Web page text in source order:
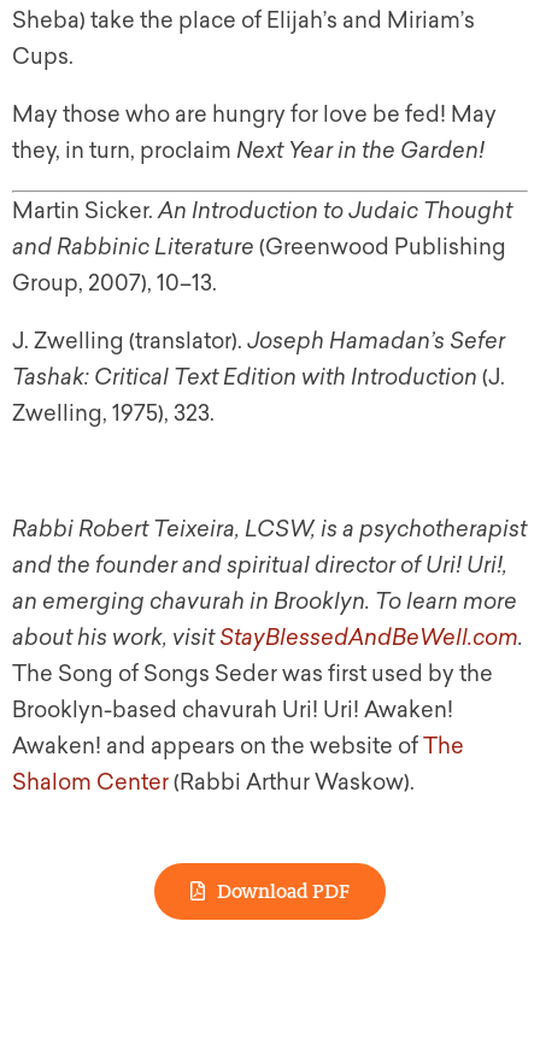
Sheba) take the place of Elijah’s and Miriam’s
Cups.
May those who are hungry for love be fed! May
they, in turn, proclaim Next Year in the Garden!
Martin Sicker.An Introduction to Judaic Thought
and Rabbinic Literature (Greenwood Publishing
Group, 2007), 10–13.
J. Zwelling (translator). Joseph Hamadan’s Sefer
Tashak: Critical Text Edition with Introduction (J.
Zwelling, 1975), 323.
Rabbi Robert Teixeira, LCSW, is a psychotherapist
and the founder and spiritual director of Uri! Uri!,
an emerging chavurah in Brooklyn. To learn more
about his work, visitStayBlessedAndBeWell.com.
The Song of Songs Seder was first used by the
Brooklyn-based chavurah Uri! Uri! Awaken!
Awaken! and appears on the website ofThe
Shalom Center(Rabbi Arthur Waskow).
Download PDF